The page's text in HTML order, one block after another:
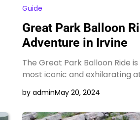
Guide
Great Park Balloon
Adventure in Irvine
The Great Park Balloon Ride
most iconic and exhilarating
by adminMay 20, 2024